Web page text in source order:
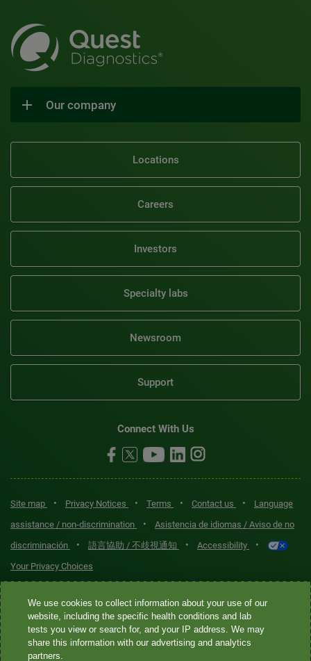
Our company
Locations
Careers
Investors
Specialty labs
Newsroom
Support
Connect With Us
Site map • Privacy Notices • Terms • Contact us •
Language
assistance / non-discrimination
•
Asistencia de idiomas / Aviso de no
discriminación
• 語言協助 / 不歧視通知 • Accessibility •
Your Privacy Choices
Quest® is the brand name used for services offered by Quest
Diagnostics Incorporated and its affiliated companies. Quest
Diagnostics Incorporated and certain affiliates are CLIA-certified
laboratories that provide HIPAA-covered services. Other affiliates
We use cookies to collect information about your use of our
website, including the specific health conditions and lab
tests you view or search for, and your IP address. We may
share this information with our advertising and analytics
partners.